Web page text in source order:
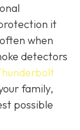
it
when
detectors
family,
possible